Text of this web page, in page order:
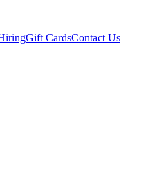
Gift CardsContact Us